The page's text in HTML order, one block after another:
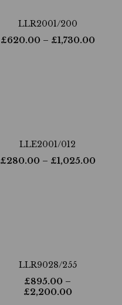
LLR2001/200
£620.00– £1,730.00
LLE2001/012
£280.00– £1,025.00
LLR9028/255
£895.00 –
£2,200.00